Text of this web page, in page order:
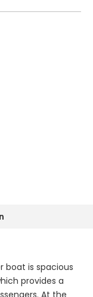
boat is spacious
provides a